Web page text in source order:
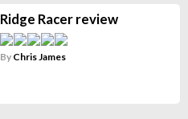
Ridge Racer review
By Chris James